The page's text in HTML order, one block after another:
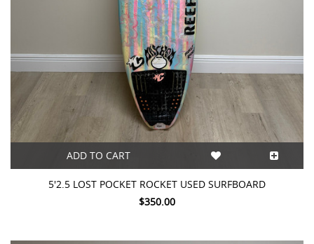
ADD TO CART
5'2.5 LOST POCKET ROCKET USED SURFBOARD
$350.00